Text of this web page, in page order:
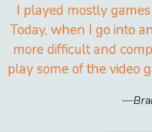
I played mostly
Today, when I go into
more difficult and
play some of the video